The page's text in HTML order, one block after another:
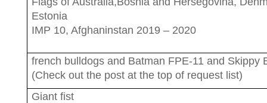
Estonia
IMP 10, Afghaninstan 2019 – 2020
french bulldogs and Batman FPE-11 and Skippy
(Check out the post at the top of request list)
Giant fist